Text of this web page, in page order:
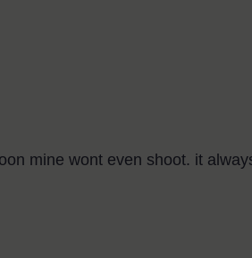
mine wont even shoot. it